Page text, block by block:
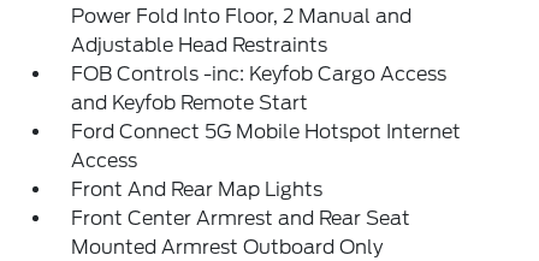
Power Fold Into Floor, 2 Manual and
Adjustable Head Restraints
FOB Controls -inc: Keyfob Cargo Access
and Keyfob Remote Start
Ford Connect 5G Mobile Hotspot Internet
Access
Front And Rear Map Lights
Front Center Armrest and Rear Seat
Mounted Armrest Outboard Only